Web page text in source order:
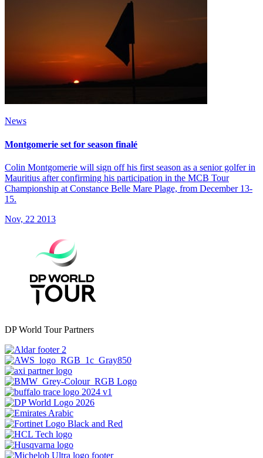
News
Montgomerie set for season finalé
Colin Montgomerie will sign off his first season as a senior golfer in
Mauritius after confirming his participation in the MCB Tour
Championship at Constance Belle Mare Plage, from December 13-
15.
Nov, 22 2013
DP World Tour Partners